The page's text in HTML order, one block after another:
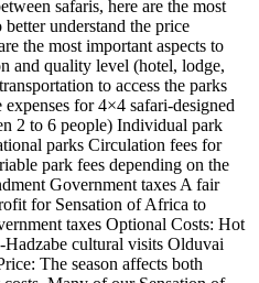
safaris, here are the most
understand the price
the most important aspects to
and quality level (hotel, lodge,
to access the parks
for 4×4 safari-designed
2 to 6 people) Individual park
parks Circulation fees for
park fees depending on the
Government taxes A fair
for Sensation of Africa to
taxes Optional Costs: Hot
cultural visits Olduvai
The season affects both